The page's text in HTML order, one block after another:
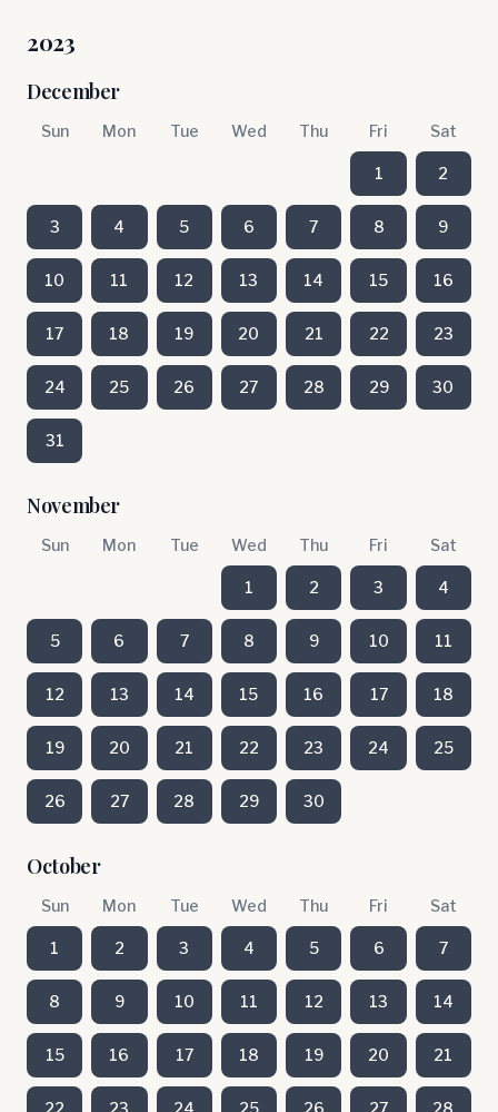
2023
December
Sun Mon Tue Wed Thu Fri Sat
1 2
3 4 5 6 7 8 9
10 11 12 13 14 15 16
17 18 19 20 21 22 23
24 25 26 27 28 29 30
31
November
Sun Mon Tue Wed Thu Fri Sat
1 2 3 4
5 6 7 8 9 10 11
12 13 14 15 16 17 18
19 20 21 22 23 24 25
26 27 28 29 30
October
Sun Mon Tue Wed Thu Fri Sat
1 2 3 4 5 6 7
8 9 10 11 12 13 14
15 16 17 18 19 20 21
22 23 24 25 26 27 28